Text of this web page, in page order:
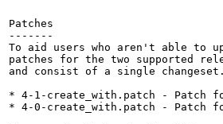
Patches
-------
To aid users who aren't able to
patches for the two supported
and consist of a single changeset.
* 4-1-create_with.patch - Patch
* 4-0-create_with.patch - Patch